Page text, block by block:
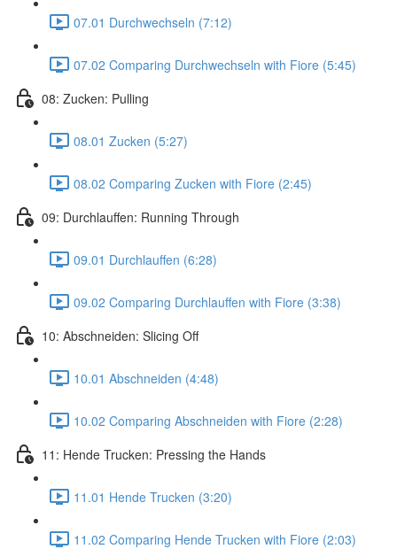
07.01 Durchwechseln (7:12)
07.02 Comparing Durchwechseln with Fiore (5:45)
08: Zucken: Pulling
08.01 Zucken (5:27)
08.02 Comparing Zucken with Fiore (2:45)
09: Durchlauffen: Running Through
09.01 Durchlauffen (6:28)
09.02 Comparing Durchlauffen with Fiore (3:38)
10: Abschneiden: Slicing Off
10.01 Abschneiden (4:48)
10.02 Comparing Abschneiden with Fiore (2:28)
11: Hende Trucken: Pressing the Hands
11.01 Hende Trucken (3:20)
11.02 Comparing Hende Trucken with Fiore (2:03)